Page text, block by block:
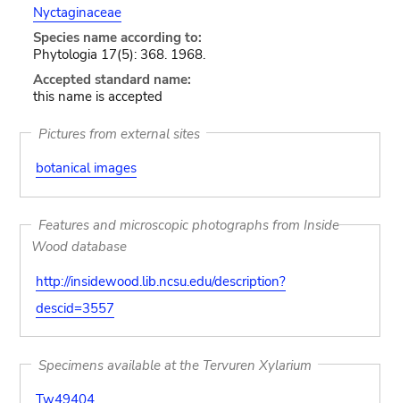
Nyctaginaceae
Species name according to:
Phytologia 17(5): 368. 1968.
Accepted standard name:
this name is accepted
Pictures from external sites
botanical images
Features and microscopic photographs from Inside
Wood database
http://insidewood.lib.ncsu.edu/description?
descid=3557
Specimens available at the Tervuren Xylarium
Tw49404